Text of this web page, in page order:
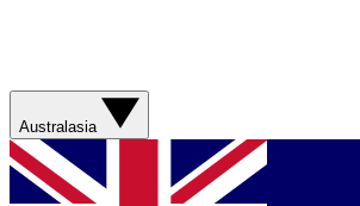
Australasia